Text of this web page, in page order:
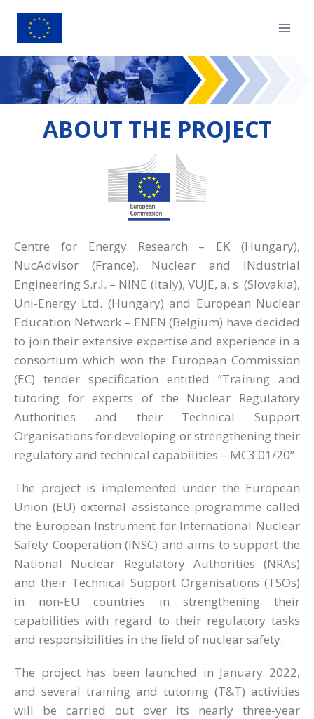
ABOUT THE PROJECT
Centre for Energy Research – EK (Hungary),
NucAdvisor (France), Nuclear and INdustrial
Engineering S.r.l. – NINE (Italy), VUJE, a. s. (Slovakia),
Uni-Energy Ltd. (Hungary) and European Nuclear
Education Network – ENEN (Belgium) have decided
to join their extensive expertise and experience in a
consortium which won the European Commission
(EC) tender specification entitled “Training and
tutoring for experts of the Nuclear Regulatory
Authorities and their Technical Support
Organisations for developing or strengthening their
regulatory and technical capabilities – MC3.01/20”.
The project is implemented under the European
Union (EU) external assistance programme called
the European Instrument for International Nuclear
Safety Cooperation (INSC) and aims to support the
National Nuclear Regulatory Authorities (NRAs)
and their Technical Support Organisations (TSOs)
in non-EU countries in strengthening their
capabilities with regard to their regulatory tasks
and responsibilities in the field of nuclear safety.
The project has been launched in January 2022,
and several training and tutoring (T&T) activities
will be carried out over its nearly three-year